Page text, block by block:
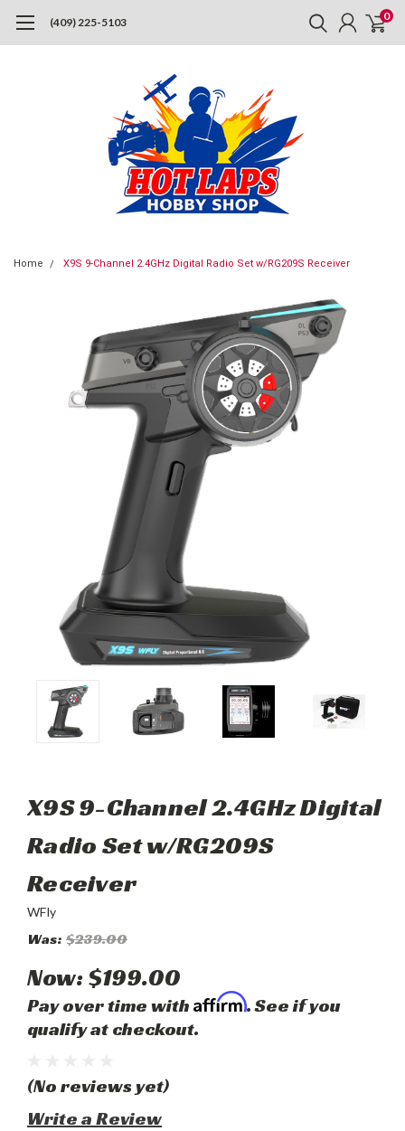
(409) 225-5103 0
Home X9S 9-Channel 2.4GHz Digital Radio Set w/RG209S Receiver
X9S 9-Channel 2.4GHz Digital
Radio Set w/RG209S
Receiver
WFly
Was: $239.00
Now:$199.00
Pay over time with Affirm. See if you
qualify at checkout.
(No reviews yet)
Write a Review